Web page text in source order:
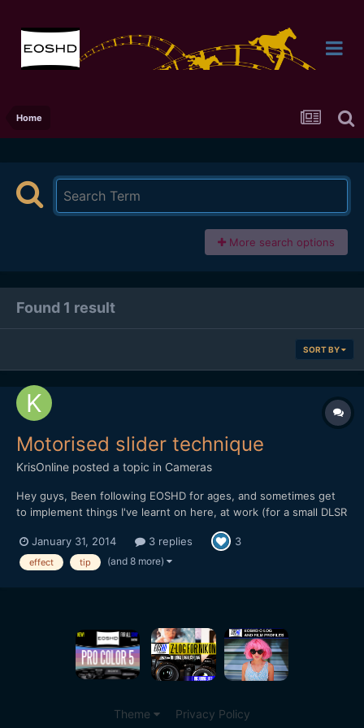
Home
More search options
Found 1 result
SORT BY
Motorised slider technique
KrisOnline posted a topic in Cameras
Hey guys, Been following EOSHD for ages, and sometimes get
to implement things I've learnt on here, at work (for a small DLSR
experience we had in the office when testing out the DitoGear
OmniSlider which we saw the review for on the main EOS...
January 31, 2014 3 replies 3
effect tip (and 8 more)
Theme Privacy Policy